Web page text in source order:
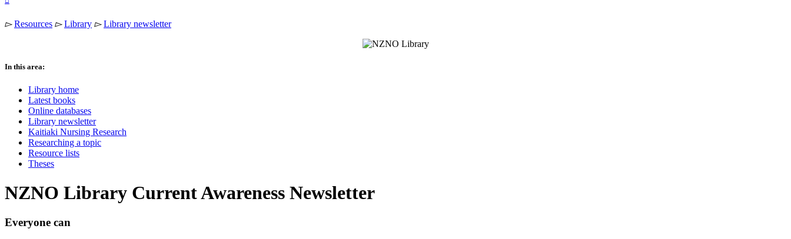
▻ Resources ▻ Library ▻ Library newsletter
In this area:
Library home
Latest books
Online databases
Library newsletter
Kaitiaki Nursing Research
Researching a topic
Resource lists
Theses
NZNO Library Current Awareness Newsletter
Everyone can